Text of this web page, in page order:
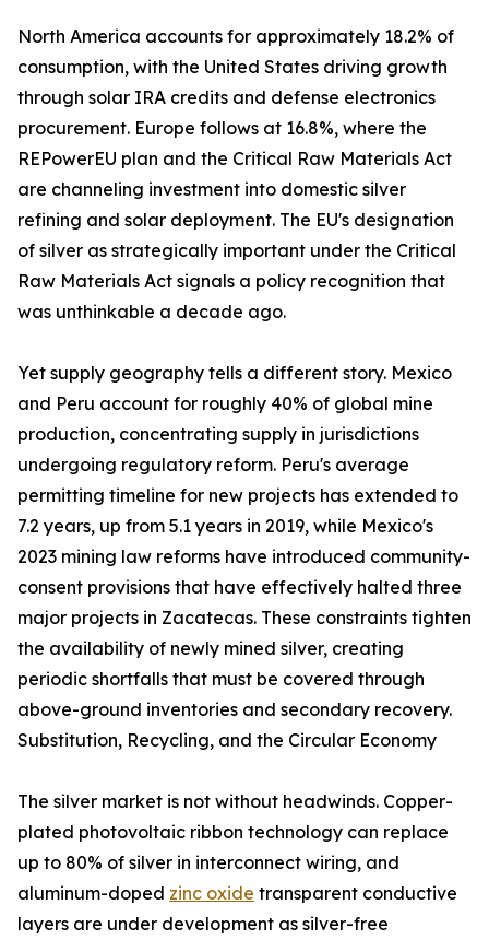
North America accounts for approximately 18.2% of
consumption, with the United States driving growth
through solar IRA credits and defense electronics
procurement. Europe follows at 16.8%, where the
REPowerEU plan and the Critical Raw Materials Act
are channeling investment into domestic silver
refining and solar deployment. The EU's designation
of silver as strategically important under the Critical
Raw Materials Act signals a policy recognition that
was unthinkable a decade ago.
Yet supply geography tells a different story. Mexico
and Peru account for roughly 40% of global mine
production, concentrating supply in jurisdictions
undergoing regulatory reform. Peru's average
permitting timeline for new projects has extended to
7.2 years, up from 5.1 years in 2019, while Mexico's
2023 mining law reforms have introduced community-
consent provisions that have effectively halted three
major projects in Zacatecas. These constraints tighten
the availability of newly mined silver, creating
periodic shortfalls that must be covered through
above-ground inventories and secondary recovery.
Substitution, Recycling, and the Circular Economy
The silver market is not without headwinds. Copper-
plated photovoltaic ribbon technology can replace
up to 80% of silver in interconnect wiring, and
aluminum-doped zinc oxide transparent conductive
layers are under development as silver-free